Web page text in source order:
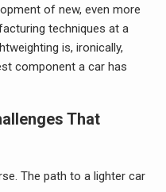
of new, even more
techniques at a
is, ironically,
component a car has
That
The path to a lighter car